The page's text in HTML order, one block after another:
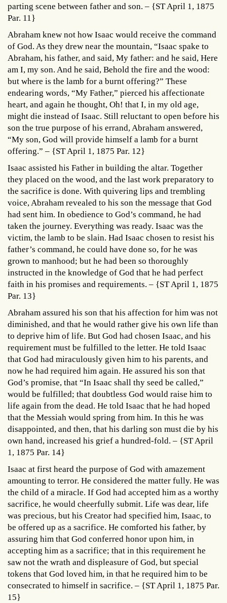
parting scene between father and son. – {ST April 1, 1875
Par. 11}
Abraham knew not how Isaac would receive the command
of God. As they drew near the mountain, “Isaac spake to
Abraham, his father, and said, My father: and he said, Here
am I, my son. And he said, Behold the fire and the wood:
but where is the lamb for a burnt offering?” These
endearing words, “My Father,” pierced his affectionate
heart, and again he thought, Oh! that I, in my old age,
might die instead of Isaac. Still reluctant to open before his
son the true purpose of his errand, Abraham answered,
“My son, God will provide himself a lamb for a burnt
offering.” – {ST April 1, 1875 Par. 12}
Isaac assisted his Father in building the altar. Together
they placed on the wood, and the last work preparatory to
the sacrifice is done. With quivering lips and trembling
voice, Abraham revealed to his son the message that God
had sent him. In obedience to God’s command, he had
taken the journey. Everything was ready. Isaac was the
victim, the lamb to be slain. Had Isaac chosen to resist his
father’s command, he could have done so, for he was
grown to manhood; but he had been so thoroughly
instructed in the knowledge of God that he had perfect
faith in his promises and requirements. – {ST April 1, 1875
Par. 13}
Abraham assured his son that his affection for him was not
diminished, and that he would rather give his own life than
to deprive him of life. But God had chosen Isaac, and his
requirement must be fulfilled to the letter. He told Isaac
that God had miraculously given him to his parents, and
now he had required him again. He assured his son that
God’s promise, that “In Isaac shall thy seed be called,”
would be fulfilled; that doubtless God would raise him to
life again from the dead. He told Isaac that he had hoped
that the Messiah would spring from him. In this he was
disappointed, and then, that his darling son must die by his
own hand, increased his grief a hundred-fold. – {ST April
1, 1875 Par. 14}
Isaac at first heard the purpose of God with amazement
amounting to terror. He considered the matter fully. He was
the child of a miracle. If God had accepted him as a worthy
sacrifice, he would cheerfully submit. Life was dear, life
was precious, but his Creator had specified him, Isaac, to
be offered up as a sacrifice. He comforted his father, by
assuring him that God conferred honor upon him, in
accepting him as a sacrifice; that in this requirement he
saw not the wrath and displeasure of God, but special
tokens that God loved him, in that he required him to be
consecrated to himself in sacrifice. – {ST April 1, 1875 Par.
15}